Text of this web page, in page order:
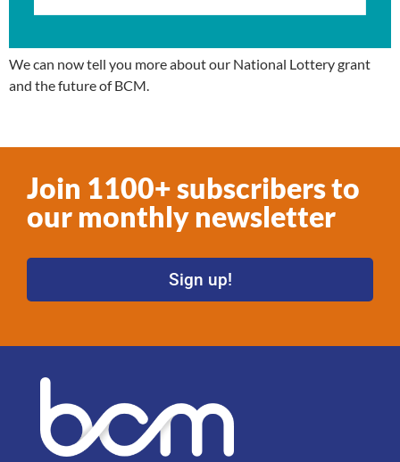
We can now tell you more about our National Lottery grant
and the future of BCM.
Join 1100+ subscribers to
our monthly newsletter
Sign up!